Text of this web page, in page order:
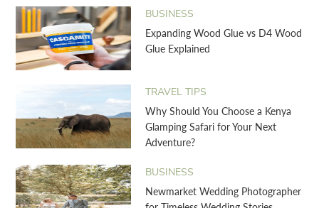
BUSINESS
Expanding Wood Glue vs D4 Wood
Glue Explained
TRAVEL TIPS
Why Should You Choose a Kenya
Glamping Safari for Your Next
Adventure?
BUSINESS
Newmarket Wedding Photographer